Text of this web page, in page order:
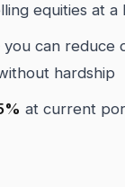
equities at a
can reduce
hardship
at current